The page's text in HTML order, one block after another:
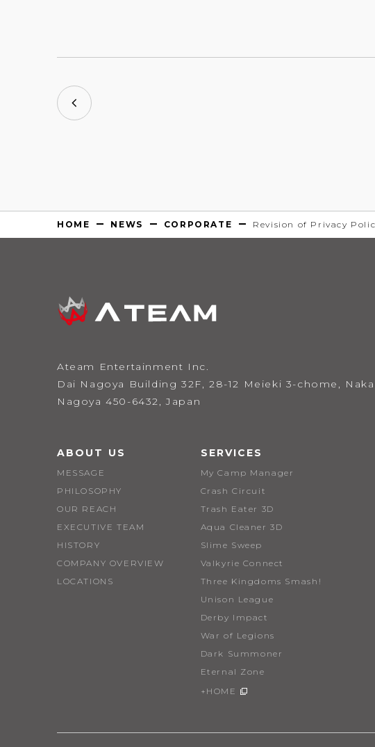
HOME NEWS CORPORATE Revision of Privacy
Ateam Entertainment Inc.
Dai Nagoya Building 32F,
28-12 Meieki 3-chome,
Nagoya 450-6432, Japan
ABOUT US
MESSAGE
PHILOSOPHY
OUR REACH
EXECUTIVE TEAM
HISTORY
COMPANY OVERVIEW
LOCATIONS
SERVICES
My Camp Manager
Crash Circuit
Trash Eater 3D
Aqua Cleaner 3D
Slime Sweep
Valkyrie Connect
Three Kingdoms Smash!
Unison League
Derby Impact
War of Legions
Dark Summoner
Eternal Zone
+HOME